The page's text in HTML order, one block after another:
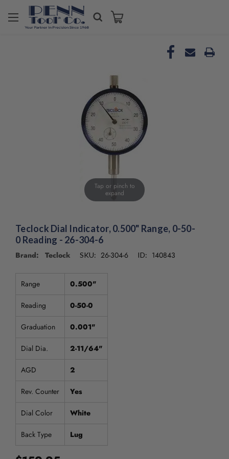
Tap or pinch to
expand
Teclock Dial Indicator, 0.500" Range, 0-50-
0 Reading - 26-304-6
Brand: Teclock SKU: 26-304-6 ID: 140843
Range 0.500"
Reading 0-50-0
Graduation 0.001"
Dial Dia. 2-11/64"
AGD 2
Rev. Counter Yes
Dial Color White
Back Type Lug